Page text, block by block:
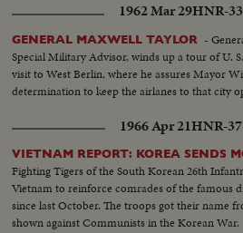
Trains...LS-Bridges...HS-City...Pan-people on
down palm tree to people on beach...Int LS-LBJ
Bldg-"Adding 50,000 Etc"...Men take papers
stand...MCU-Headline...CU-Same...Young men
into recruiting off...Int-Volunteers in line...MS-
Volunteers waiting...CU-Same...Soldier points
Sign-"Oath of Enlistment"...Pan-Volunteers
jungle...CU-pilot over jungle...Copter
105's...AA-Same...Same-in air...Escort in air...B-
craft to shore...ES on hillside...LBJ-SOF...LS-
fields...LS-Homes...People on road...Boat in
street...MS-Same...Troops in truck...MS-Sign-
Vietnamese...CU-men...MS pan-
1962 Mar 29HNR-
GENERAL MAXWELL TAYLOR -
Special Military Advisor, winds up a tour of U.
visit to West Berlin, where he assures Mayor
determination to keep the airlanes to that city
1966 Apr 21HNR-
VIETNAM REPORT: KOREA SENDS
Fighting Tigers of the South Korean 26th
Vietnam to reinforce comrades of the famous
since last October. The troops got their name
shown against Communists in the Korean War.